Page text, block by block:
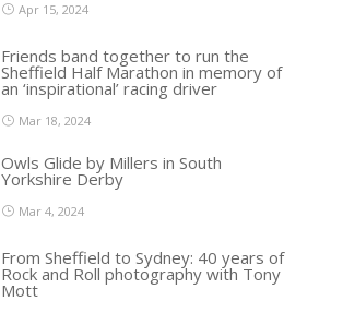
Apr 15, 2024
Friends band together to run the
Sheffield Half Marathon in memory of
an ‘inspirational’ racing driver
Mar 18, 2024
Owls Glide by Millers in South
Yorkshire Derby
Mar 4, 2024
From Sheffield to Sydney: 40 years of
Rock and Roll photography with Tony
Mott